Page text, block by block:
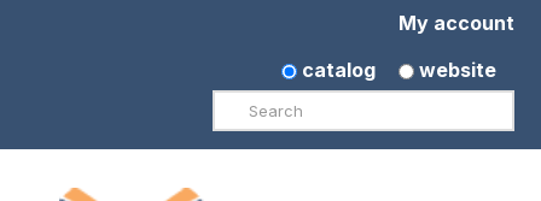
My account
catalog
website
Search